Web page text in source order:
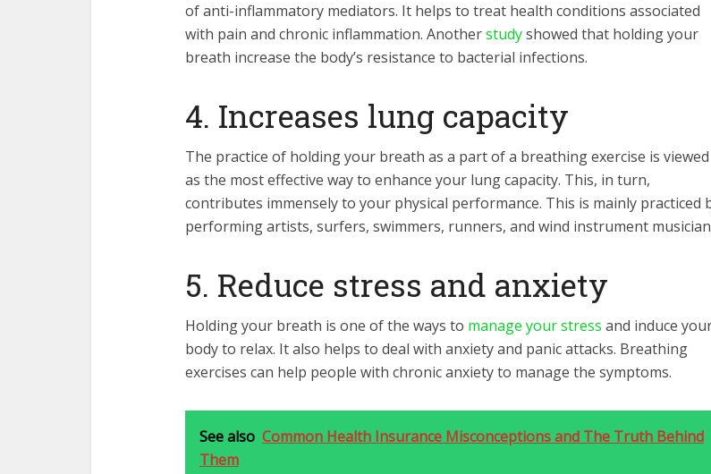
of anti-inflammatory mediators. It helps to treat health conditions associated
with pain and chronic inflammation. Anotherstudyshowed that holding your
breath increase the body’s resistance to bacterial infections.
4. Increases lung capacity
The practice of holding your breath as a part of a breathing exercise is viewed
as the most effective way to enhance your lung capacity. This, in turn,
contributes immensely to your physical performance. This is mainly practiced
performing artists, surfers, swimmers, runners, and wind instrument
5. Reduce stress and anxiety
Holding your breath is one of the ways to manage your stress and induce
body to relax. It also helps to deal with anxiety and panic attacks. Breathing
exercises can help people with chronic anxiety to manage the symptoms.
See also Common Health Insurance Misconceptions and The Truth Behind
Them